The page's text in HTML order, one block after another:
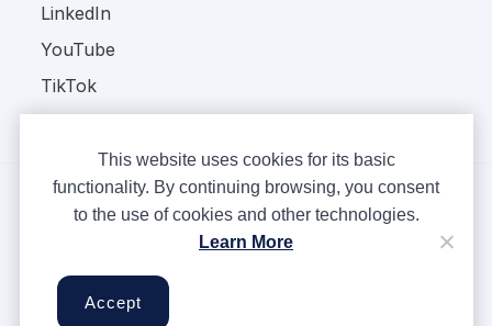
LinkedIn
YouTube
TikTok
Terms & Conditions
Cookies
This website uses cookies for its basic
functionality. By continuing browsing, you consent
to the use of cookies and other technologies.
Learn More
Accept